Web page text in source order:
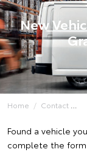
New
Home Contact
Found a vehicle
complete the